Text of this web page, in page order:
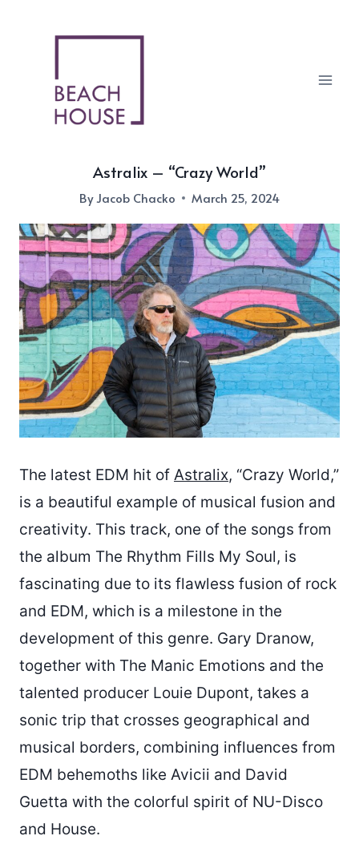
Astralix – “Crazy World”
ByJacob Chacko March 25, 2024
The latest EDM hit of Astralix, “Crazy World,”
is a beautiful example of musical fusion and
creativity. This track, one of the songs from
the album The Rhythm Fills My Soul, is
fascinating due to its flawless fusion of rock
and EDM, which is a milestone in the
development of this genre. Gary Dranow,
together with The Manic Emotions and the
talented producer Louie Dupont, takes a
sonic trip that crosses geographical and
musical borders, combining influences from
EDM behemoths like Avicii and David
Guetta with the colorful spirit of NU-Disco
and House.